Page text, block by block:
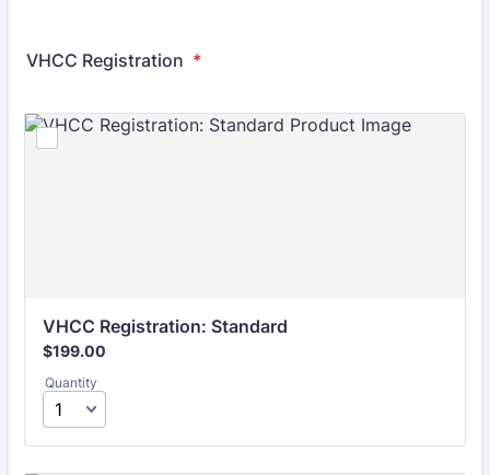
VHCC Registration *
VHCC Registration: Standard
$199.00
$199.00
Quantity